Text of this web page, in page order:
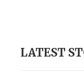
LATEST